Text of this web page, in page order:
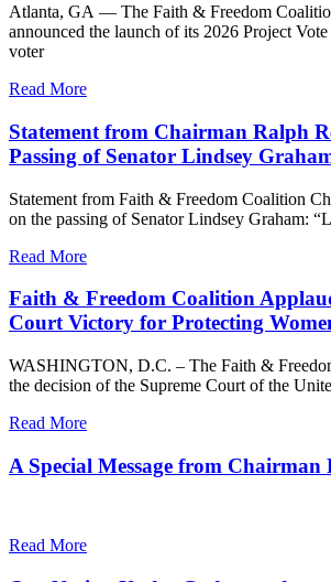
Atlanta, GA — The Faith & Freedom
announced the launch of its 2026 Project
voter
Read More
Statement from Chairman Ralph
Passing of Senator Lindsey
Statement from Faith & Freedom Coalition
on the passing of Senator Lindsey Graham:
Read More
Faith & Freedom Coalition
Court Victory for Protecting
WASHINGTON, D.C. – The Faith &
the decision of the Supreme Court of the
Read More
A Special Message from Chairman
Read More